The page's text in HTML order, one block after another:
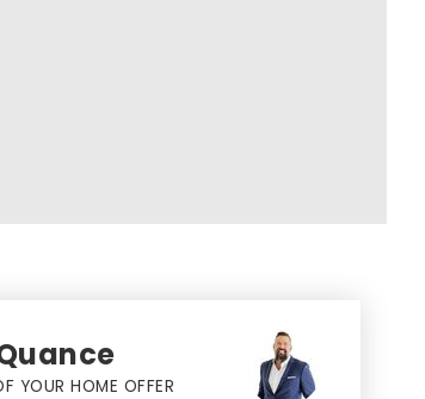
YOUR HOME OFFER